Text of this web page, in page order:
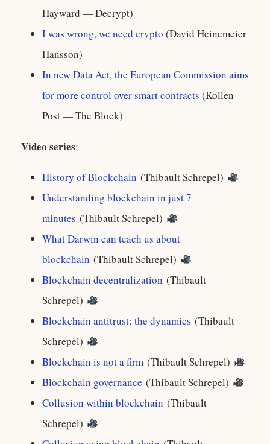
Hayward — Decrypt)
I was wrong, we need crypto (David Heinemeier
Hansson)
In new Data Act, the European Commission aims
for more control over smart contracts (Kollen
Post — The Block)
Video series:
History of Blockchain (Thibault Schrepel)
Understanding blockchain in just 7
minutes (Thibault Schrepel)
What Darwin can teach us about
blockchain (Thibault Schrepel)
Blockchain decentralization (Thibault
Schrepel)
Blockchain antitrust: the dynamics (Thibault
Schrepel)
Blockchain is not a firm (Thibault Schrepel)
Blockchain governance (Thibault Schrepel)
Collusion within blockchain (Thibault
Schrepel)